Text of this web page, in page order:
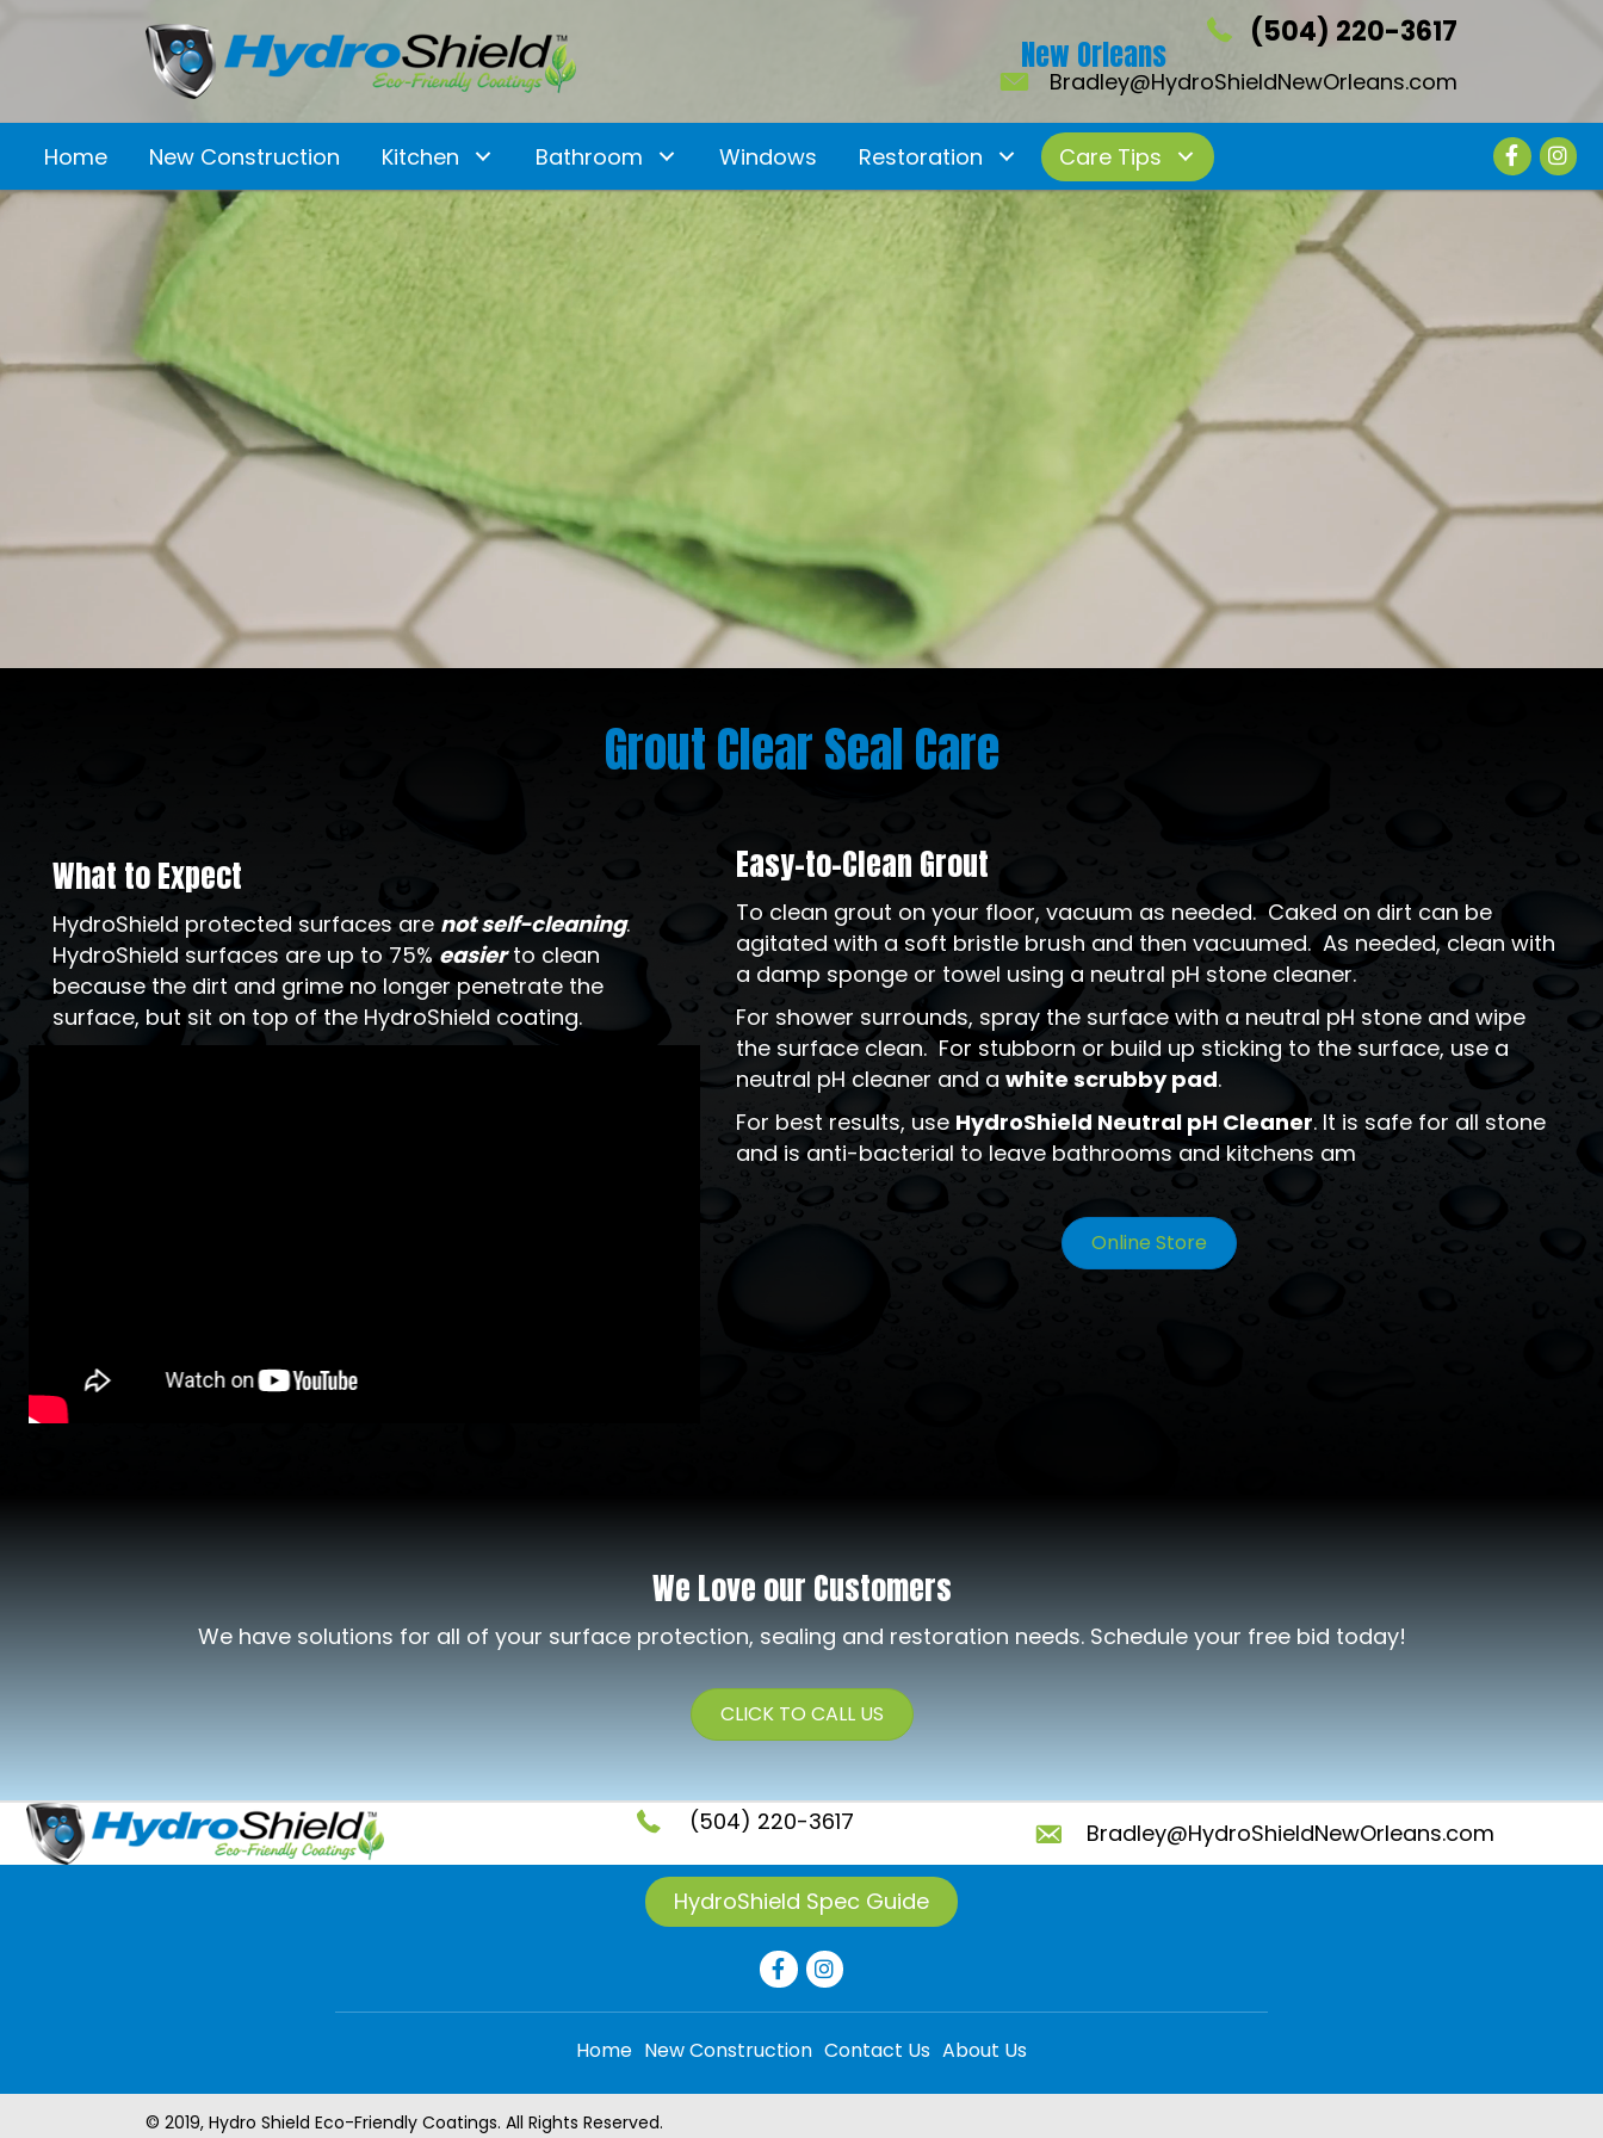
New Orleans
(504) 220-3617
Bradley@HydroShieldNewOrleans.com
Home New Construction Kitchen Bathroom Windows Restoration Care Tips
Grout Clear Seal Care
What to Expect
HydroShield protected surfaces are not self-cleaning.
HydroShield surfaces are up to 75% easierto clean
because the dirt and grime no longer penetrate the
surface, but sit on top of the HydroShield coating.
Easy-to-Clean Grout
To clean grout on your floor, vacuum as needed. Caked on dirt can be
agitated with a soft bristle brush and then vacuumed. As needed, clean with
a damp sponge or towel using a neutral pH stone cleaner.
For shower surrounds, spray the surface with a neutral pH stone and wipe
the surface clean. For stubborn or build up sticking to the surface, use a
neutral pH cleaner and a white scrubby pad.
For best results, use HydroShield Neutral pH Cleaner. It is safe for all stone
and is anti-bacterial to leave bathrooms and kitchens am
Online Store
We Love our Customers
We have solutions for all of your surface protection, sealing and restoration needs. Schedule your free bid today!
CLICK TO CALL US
(504) 220-3617 Bradley@HydroShieldNewOrleans.com
HydroShield Spec Guide
Home New Construction Contact Us About Us
© 2019, Hydro Shield Eco-Friendly Coatings. All Rights Reserved.